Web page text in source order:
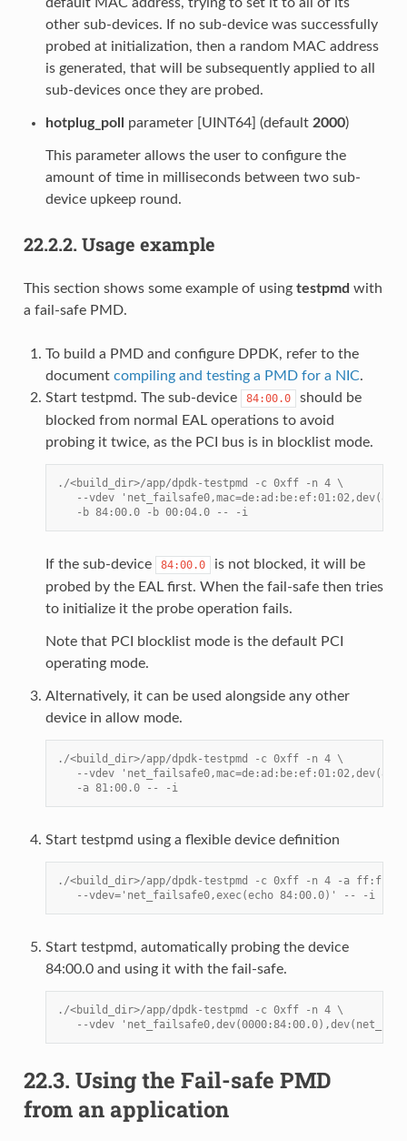
other sub-devices. If no sub-device was successfully
probed at initialization, then a random MAC address
is generated, that will be subsequently applied to all
sub-devices once they are probed.
hotplug_poll parameter [UINT64] (default 2000)
This parameter allows the user to configure the
amount of time in milliseconds between two sub-
device upkeep round.
22.2.2. Usage example
This section shows some example of using testpmd with
a fail-safe PMD.
To build a PMD and configure DPDK, refer to the
document compiling and testing a PMD for a NIC.
Start testpmd. The sub-device
84:00.0
should be
blocked from normal EAL operations to avoid
probing it twice, as the PCI bus is in blocklist mode.
./<build_dir>/app/dpdk-testpmd -c 0xff -n 4 \
--vdev
   -b 84:00.0 -b 00:04.0 -- -i
If the sub-device 84:00.0
is not blocked, it will be
probed by the EAL first. When the fail-safe then tries
to initialize it the probe operation fails.
Note that PCI blocklist mode is the default PCI
operating mode.
Alternatively, it can be used alongside any other
device in allow mode.
./<build_dir>/app/dpdk-testpmd -c 0xff -n 4 \
--vdev
   -a 81:00.0 -- -i
Start testpmd using a flexible device definition
./<build_dir>/app/dpdk-testpmd -c 0xff -n 4 -a ff:ff.f
   --vdev='net_failsafe0,exec(echo 84:00.0)' -- -i
Start testpmd, automatically probing the device
84:00.0 and using it with the fail-safe.
./<build_dir>/app/dpdk-testpmd -c 0xff -n 4 \
--vdev
22.3. Using the Fail-safe PMD
from an application